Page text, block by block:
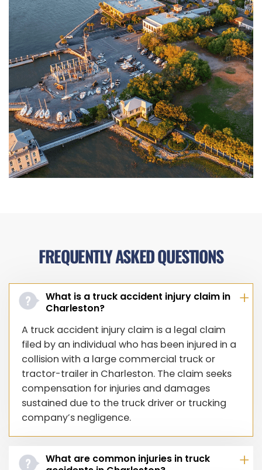
FREQUENTLY ASKED QUESTIONS
What is a truck accident injury claim in
Charleston?
A truck accident injury claim is a legal claim
filed by an individual who has been injured in a
collision with a large commercial truck or
tractor-trailer in Charleston. The claim seeks
compensation for injuries and damages
sustained due to the truck driver or trucking
company’s negligence.
What are common injuries in truck